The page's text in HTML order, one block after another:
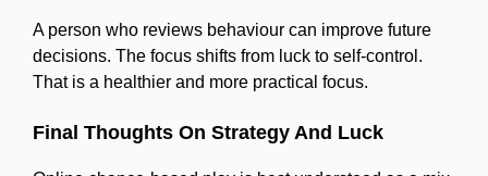
A person who reviews behaviour can improve future
decisions. The focus shifts from luck to self-control.
That is a healthier and more practical focus.
Final Thoughts On Strategy And Luck